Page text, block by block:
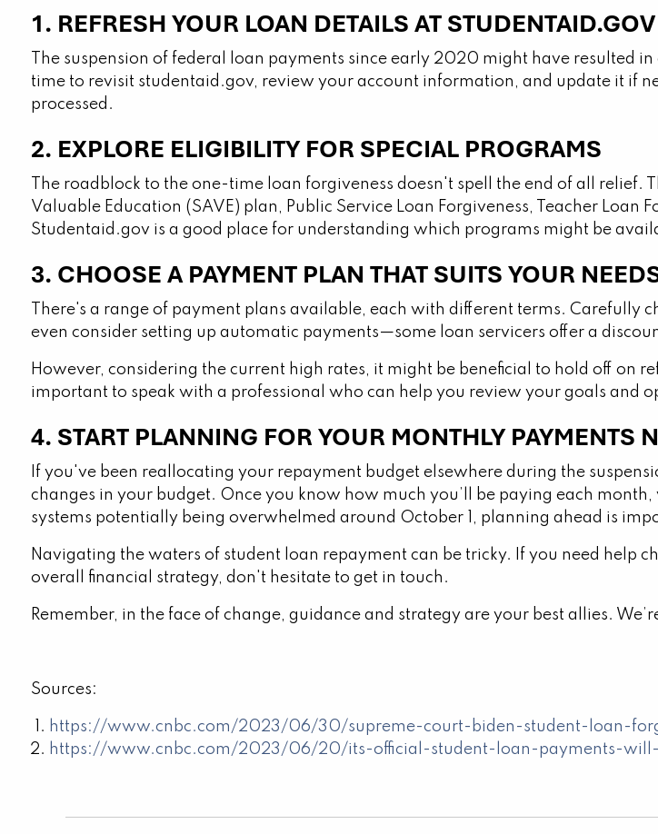
1. REFRESH YOUR LOAN DETAILS AT STUDENTAID.GOV
The suspension of federal loan payments since early 2020 might have resulted
time to revisit studentaid.gov, review your account information, and update it if
processed.
2. EXPLORE ELIGIBILITY FOR SPECIAL PROGRAMS
The roadblock to the one-time loan forgiveness doesn't spell the end of all relief.
Valuable Education (SAVE) plan, Public Service Loan Forgiveness, Teacher
Studentaid.gov is a good place for understanding which programs might be
3. CHOOSE A PAYMENT PLAN THAT SUITS YOUR
There's a range of payment plans available, each with different terms. Carefully
even consider setting up automatic payments—some loan servicers offer a
However, considering the current high rates, it might be beneficial to hold off on
important to speak with a professional who can help you review your goals and
4. START PLANNING FOR YOUR MONTHLY PAYMENTS
If you've been reallocating your repayment budget elsewhere during the
changes in your budget. Once you know how much you’ll be paying each
systems potentially being overwhelmed around October 1, planning ahead is
Navigating the waters of student loan repayment can be tricky. If you need help
overall financial strategy, don't hesitate to get in touch.
Remember, in the face of change, guidance and strategy are your best allies.
Sources:
https://www.cnbc.com/2023/06/30/supreme-court-biden-student-loan-
https://www.cnbc.com/2023/06/20/its-official-student-loan-payments-will-